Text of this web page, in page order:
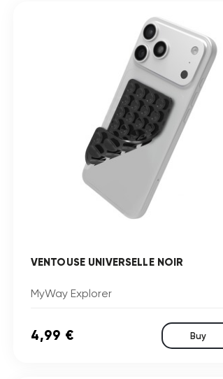
VENTOUSE UNIVERSELLE NOIR
MyWay Explorer
4,99 € Buy